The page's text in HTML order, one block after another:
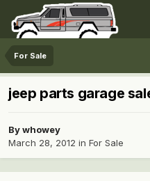
For Sale
jeep parts garage
Bywhowey
March 28, 2012 in For Sale